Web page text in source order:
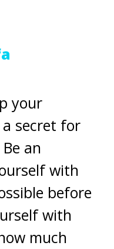
your
secret for
an
with
before
with
much